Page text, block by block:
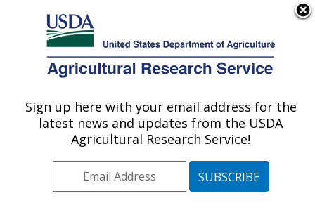
Here's how you know
Agricultural Research Service
U.S. DEPARTMENT OF AGRICULTURE
Subtropical Insects and Horticulture
Research: Fort Pierce, FL
Southeast Area Fort Pierce, Florida
Sign up here with your email address for the
latest news and updates from the USDA
Agricultural Research Service!